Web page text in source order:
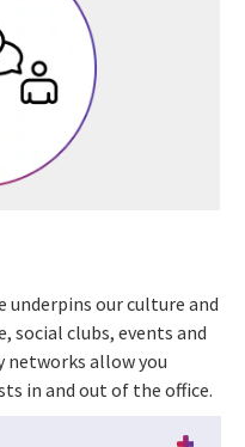
our culture and
social clubs, events and
networks allow you
in and out of the office.